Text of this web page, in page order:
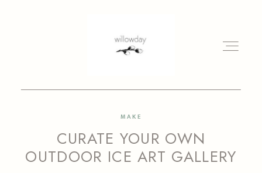
HOME
BLOG
MAKE
CURATE YOUR OWN
OUTDOOR ICE ART GALLERY